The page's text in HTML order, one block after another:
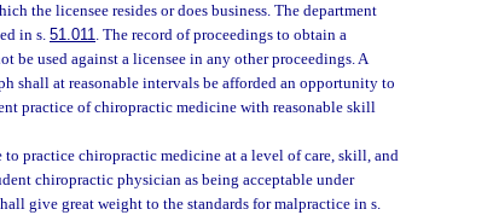
the licensee resides or does business. The department
in s.51.011. The record of proceedings to obtain a
used against a licensee in any other proceedings. A
shall at reasonable intervals be afforded an opportunity to
practice of chiropractic medicine with reasonable skill
to practice chiropractic medicine at a level of care, skill, and
chiropractic physician as being acceptable under
give great weight to the standards for malpractice in s.